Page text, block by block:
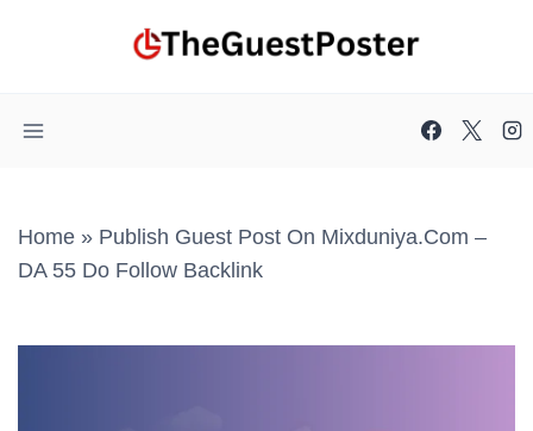
Home » Publish Guest Post On Mixduniya.com –
DA 55 Do Follow Backlink